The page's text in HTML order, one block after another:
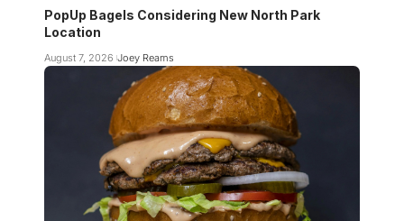
PopUp Bagels Considering New North Park
Location
August 7, 2026 Joey Reams